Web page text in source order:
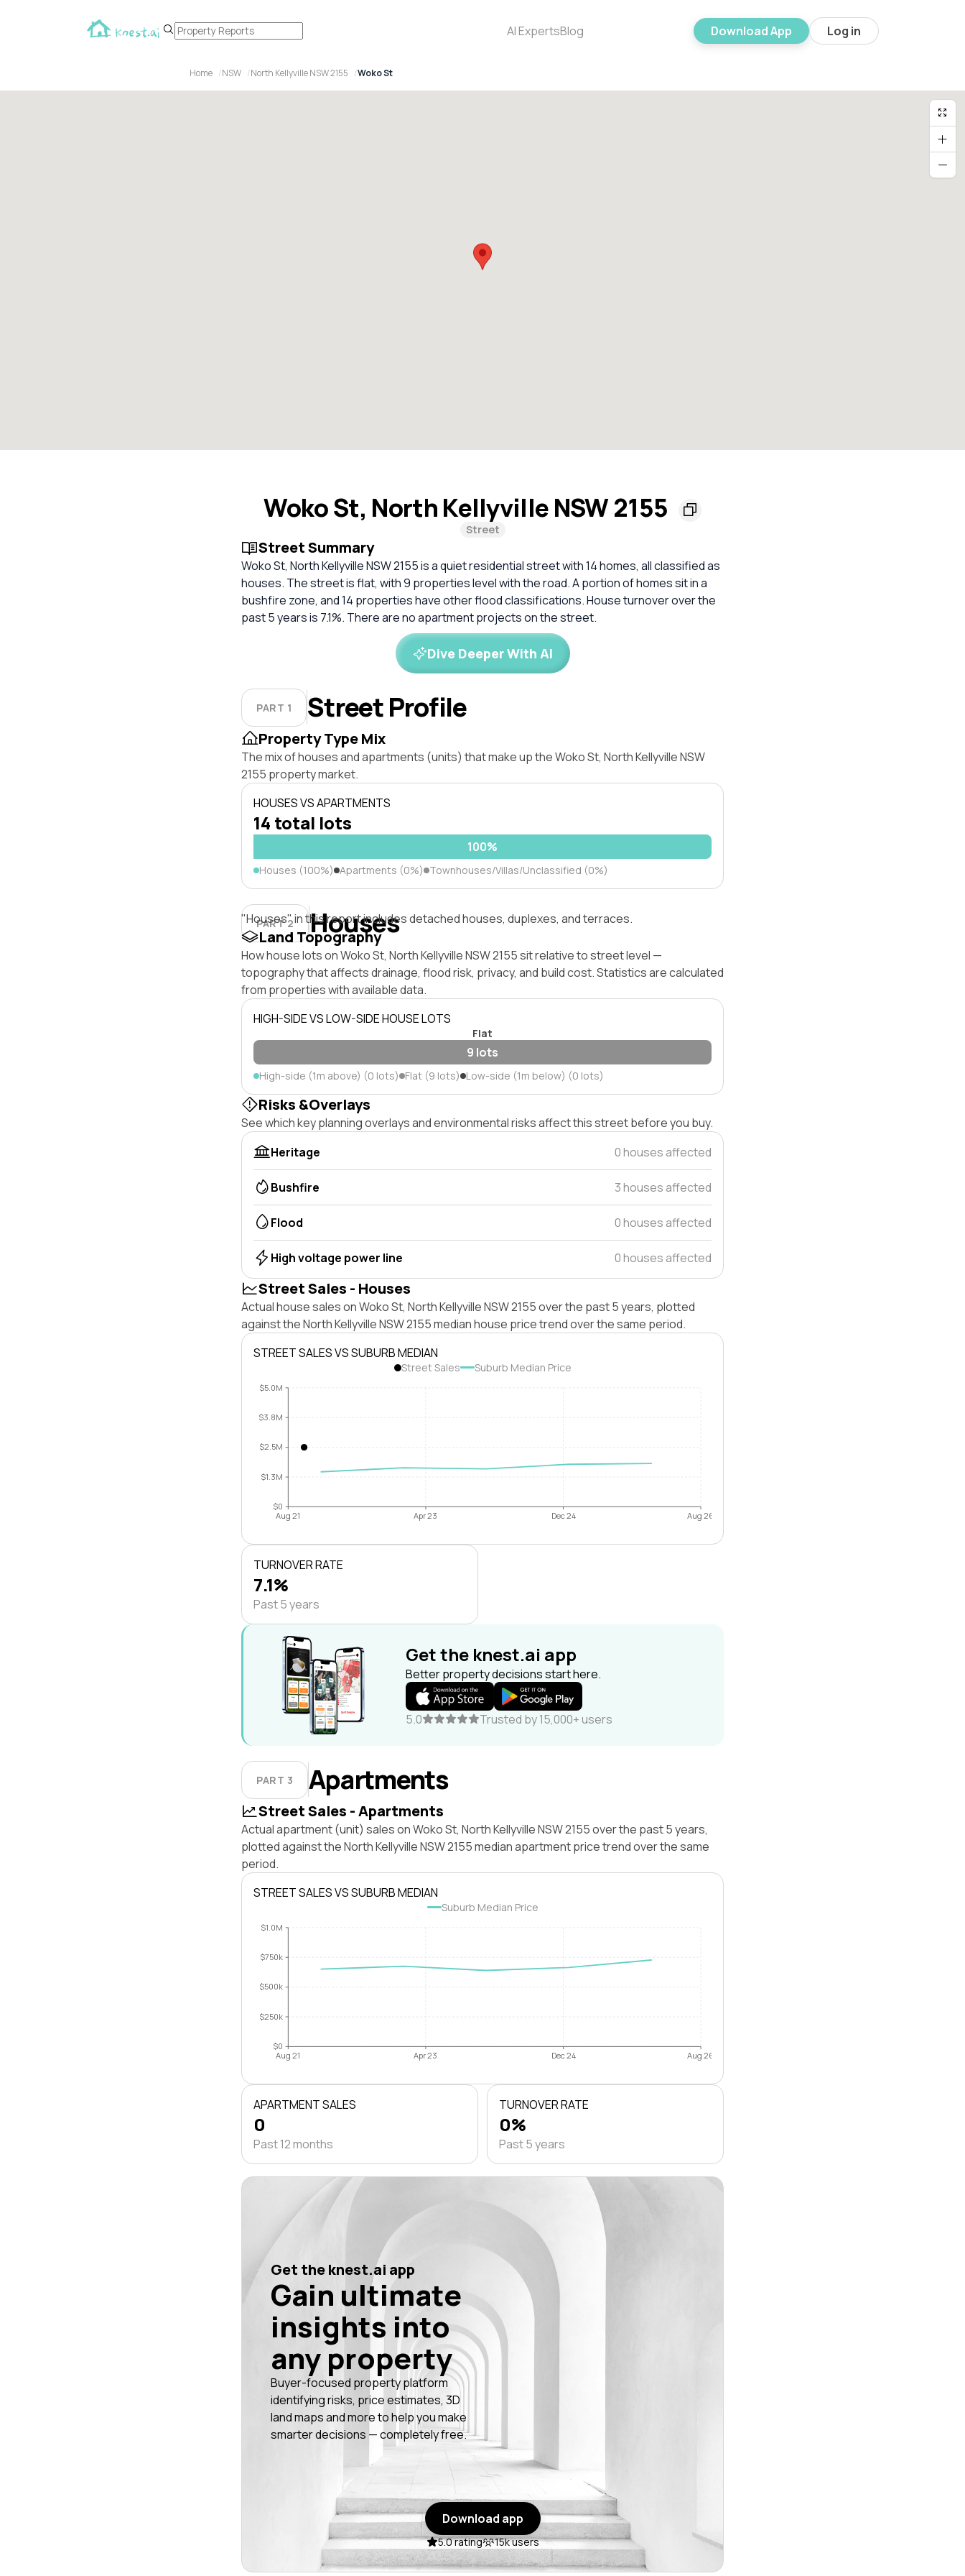
AI ExpertsBlog Download App Log in
Home NSW North Kellyville NSW 2155 Woko St
Woko St, North Kellyville NSW 2155
Street
Street Summary
Woko St, North Kellyville NSW 2155 is a quiet residential street with 14 homes, all classified as
houses. The street is flat, with 9 properties level with the road. A portion of homes sit in a
bushfire zone, and 14 properties have other flood classifications. House turnover over the
past 5 years is 7.1%. There are no apartment projects on the street.
Dive Deeper With AI
PART 1 Street Profile
Property Type Mix
The mix of houses and apartments (units) that make up the Woko St, North Kellyville NSW
2155 property market.
HOUSES VS APARTMENTS
14 total lots
100%
Houses (100%) Apartments (0%) Townhouses/Villas/Unclassified (0%)
PART 2 Houses
"Houses" in this report includes detached houses, duplexes, and terraces.
Land Topography
How house lots on Woko St, North Kellyville NSW 2155 sit relative to street level —
topography that affects drainage, flood risk, privacy, and build cost. Statistics are calculated
from properties with available data.
HIGH-SIDE VS LOW-SIDE HOUSE LOTS
Flat
9 lots
High-side (1m above) (0 lots) Flat (9 lots) Low-side (1m below) (0 lots)
Risks &Overlays
See which key planning overlays and environmental risks affect this street before you buy.
Heritage
0 houses affected
Bushfire 3 houses affected
Flood 0 houses affected
High voltage power line 0 houses affected
Street Sales - Houses
Actual house sales on Woko St, North Kellyville NSW 2155 over the past 5 years, plotted
against the North Kellyville NSW 2155 median house price trend over the same period.
STREET SALES VS SUBURB MEDIAN
Street Sales Suburb Median Price
$0
$1.3M
$2.5M
$3.8M
$5.0M
Aug 21 Apr 23 Dec 24 Aug 26
TURNOVER RATE
7.1%
Past 5 years
Get the knest.ai app
Better property decisions start here.
5.0 Trusted by 15,000+ users
PART 3 Apartments
Street Sales - Apartments
Actual apartment (unit) sales on Woko St, North Kellyville NSW 2155 over the past 5 years,
plotted against the North Kellyville NSW 2155 median apartment price trend over the same
period.
STREET SALES VS SUBURB MEDIAN
Suburb Median Price
$0
$250k
$500k
$750k
$1.0M
Aug 21 Apr 23 Dec 24 Aug 26
APARTMENT SALES
0
Past 12 months
TURNOVER RATE
0%
Past 5 years
Get the knest.ai app
Gain ultimate
insights into
any property
Buyer-focused property platform
identifying risks, price estimates, 3D
land maps and more to help you make
smarter decisions — completely free.
Download app
5.0 rating 15k users